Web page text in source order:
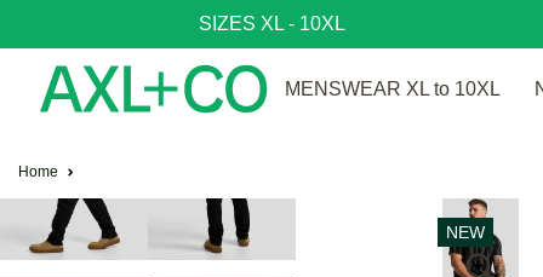
SIZES XL - 10XL
MENSWEAR XL to 10XL
Home
NEW